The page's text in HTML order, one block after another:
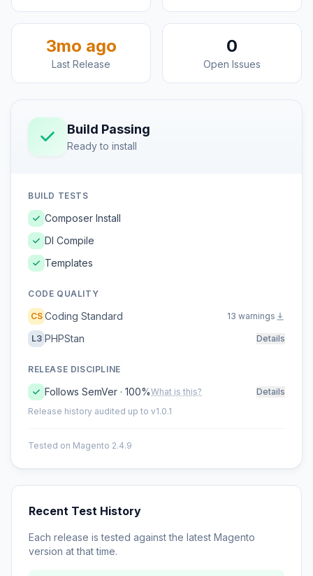
3mo ago
Last Release
0
Open Issues
Build Passing
Ready to install
BUILD TESTS
Composer Install
DI Compile
Templates
CODE QUALITY
CS Coding Standard 13 warnings
L3 PHPStan Details
RELEASE DISCIPLINE
Follows SemVer · 100%What is this?
Details
Release history audited up to v1.0.1
Tested on Magento 2.4.9
Recent Test History
Each release is tested against the latest Magento
version at that time.